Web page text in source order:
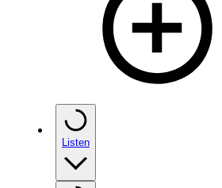
Listen